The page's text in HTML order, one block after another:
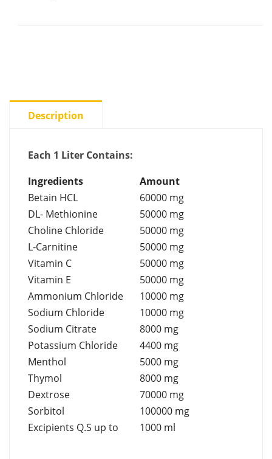
Description
Each 1 Liter Contains:
Ingredients
Amount
Betain HCL
60000 mg
DL- Methionine
50000 mg
Choline Chloride
50000 mg
L-Carnitine
50000 mg
Vitamin C
50000 mg
Vitamin E
50000 mg
Ammonium Chloride
10000 mg
Sodium Chloride
10000 mg
Sodium Citrate
8000 mg
Potassium Chloride
4400 mg
Menthol
5000 mg
Thymol
8000 mg
Dextrose
70000 mg
Sorbitol
100000 mg
Excipients Q.S up to
1000 ml